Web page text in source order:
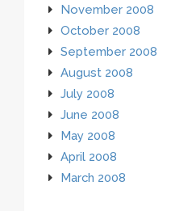
November 2008
October 2008
September 2008
August 2008
July 2008
June 2008
May 2008
April 2008
March 2008